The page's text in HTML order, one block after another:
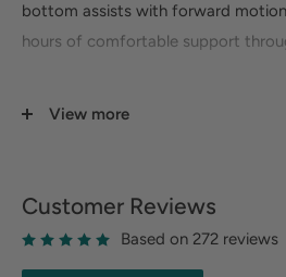
bottom assists with forward
hours of comfortable support
collar.
freely while providing lateral
View more
Customer Reviews
Based on 272 reviews